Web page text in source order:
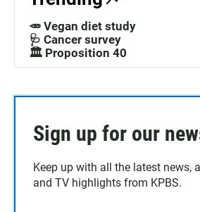
🥕 Vegan diet study
🩺 Cancer survey
🏛️ Proposition 40
Sign up for our
Keep up with all the latest news,
and TV highlights from KPBS.